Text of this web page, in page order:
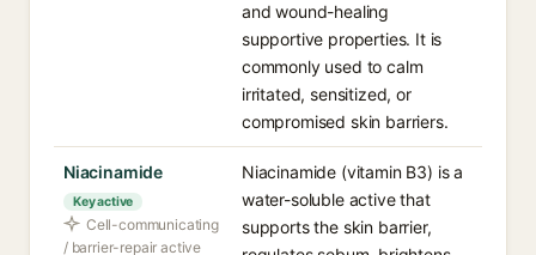
and wound-healing
supportive properties. It is
commonly used to calm
irritated, sensitized, or
compromised skin barriers.
Niacinamide
Key active
Cell-communicating
/ barrier-repair active
Niacinamide (vitamin B3) is a
water-soluble active that
supports the skin barrier,